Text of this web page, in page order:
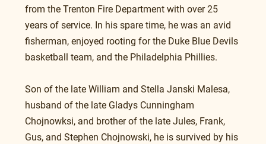
from the Trenton Fire Department with over 25
years of service. In his spare time, he was an avid
fisherman, enjoyed rooting for the Duke Blue Devils
basketball team, and the Philadelphia Phillies.
Son of the late William and Stella Janski Malesa,
husband of the late Gladys Cunningham
Chojnowksi, and brother of the late Jules, Frank,
Gus, and Stephen Chojnowski, he is survived by his